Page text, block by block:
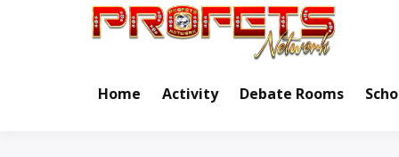
Home Activity Debate Rooms